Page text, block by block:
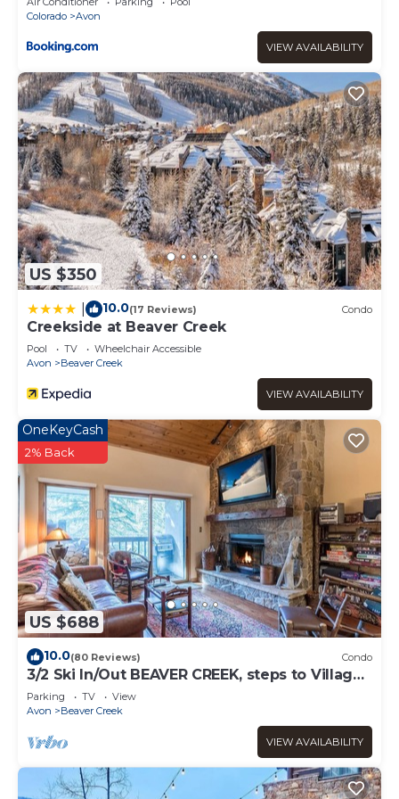
Colorado
Avon
VIEW AVAILABILITY
US $350
10.0(17 Reviews) Condo
Creekside at Beaver Creek
Pool TV
Wheelchair Accessible
Avon
Beaver Creek
VIEW AVAILABILITY
US $688
OneKeyCash
2% Back
10.0(80 Reviews) Condo
3/2 Ski In/Out BEAVER CREEK, steps to Village,
Townsend Place A307
Parking TV
View
Avon
Beaver Creek
VIEW AVAILABILITY